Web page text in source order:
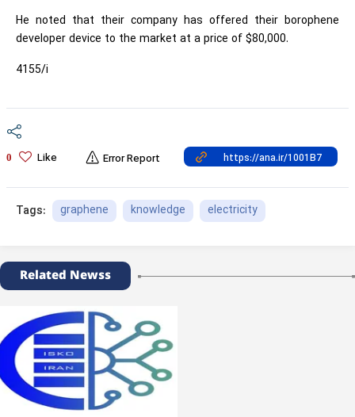
He noted that their company has offered their borophene
developer device to the market at a price of $80,000.
4155/i
0 Like Error Report
Tags: graphene knowledge electricity
Related Newss